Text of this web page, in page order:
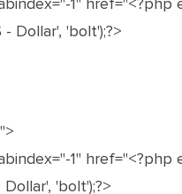
Dollar', 'bolt');?>
1" href="<?php
'bolt');?>